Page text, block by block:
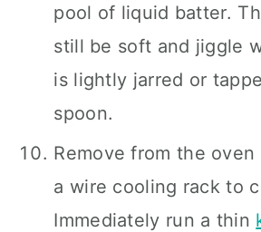
pool of liquid batter.
still be soft and jiggle
is lightly jarred or
spoon.
Remove from the oven
a wire cooling rack to
Immediately run a thin